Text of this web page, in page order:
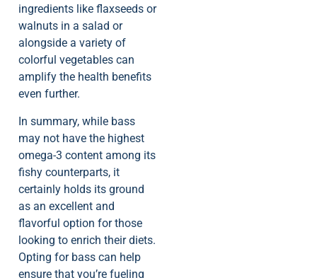
ingredients like flaxseeds or
walnuts in a salad or
alongside a variety of
colorful vegetables can
amplify the health benefits
even further.
In summary, while bass
may not have the highest
omega-3 content among its
fishy counterparts, it
certainly holds its ground
as an excellent and
flavorful option for those
looking to enrich their diets.
Opting for bass can help
ensure that you’re fueling